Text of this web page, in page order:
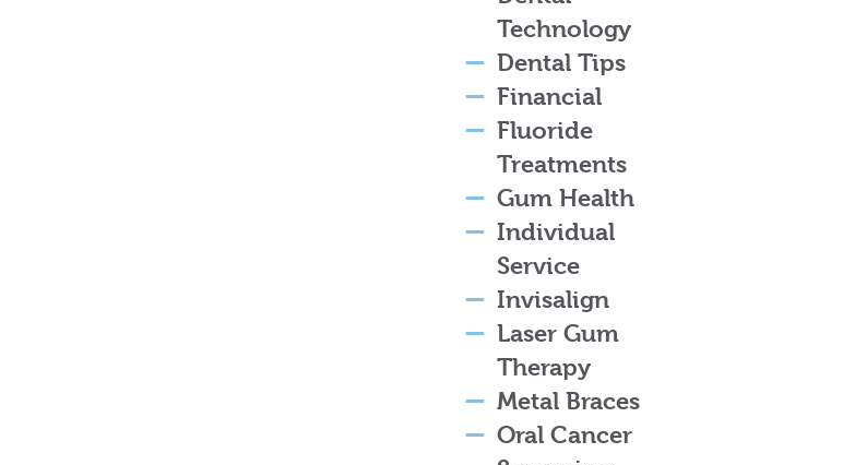
Technology
Dental Tips
Financial
Fluoride
Treatments
Gum Health
Individual
Service
Invisalign
Laser Gum
Therapy
Metal Braces
Oral Cancer